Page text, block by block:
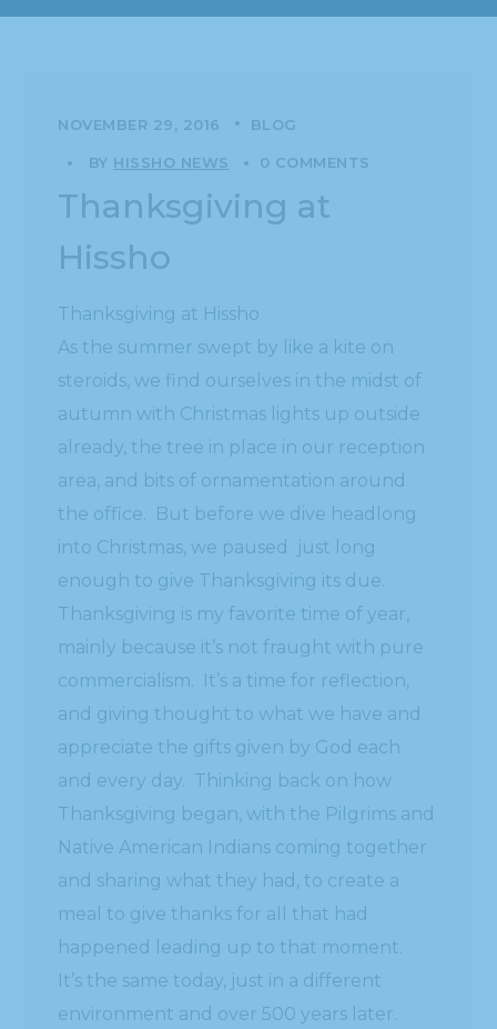
NOVEMBER 29, 2016 BLOG
BY HISSHO NEWS 0 COMMENTS
Thanksgiving at
Hissho
Thanksgiving at Hissho
As the summer swept by like a kite on
steroids, we find ourselves in the midst of
autumn with Christmas lights up outside
already, the tree in place in our reception
area, and bits of ornamentation around
the office. But before we dive headlong
into Christmas, we paused just long
enough to give Thanksgiving its due.
Thanksgiving is my favorite time of year,
mainly because it’s not fraught with pure
commercialism. It’s a time for reflection,
and giving thought to what we have and
appreciate the gifts given by God each
and every day. Thinking back on how
Thanksgiving began, with the Pilgrims and
Native American Indians coming together
and sharing what they had, to create a
meal to give thanks for all that had
happened leading up to that moment.
It’s the same today, just in a different
environment and over 500 years later.